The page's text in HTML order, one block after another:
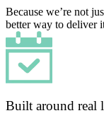
Because we’re not
better way to deliver
Built around real